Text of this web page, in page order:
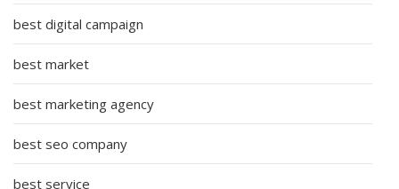
best digital campaign
best market
best marketing agency
best seo company
best service